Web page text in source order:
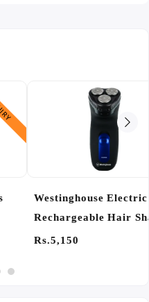
Westinghouse Electric
Rechargeable Hair Shaver
Rs.5,150